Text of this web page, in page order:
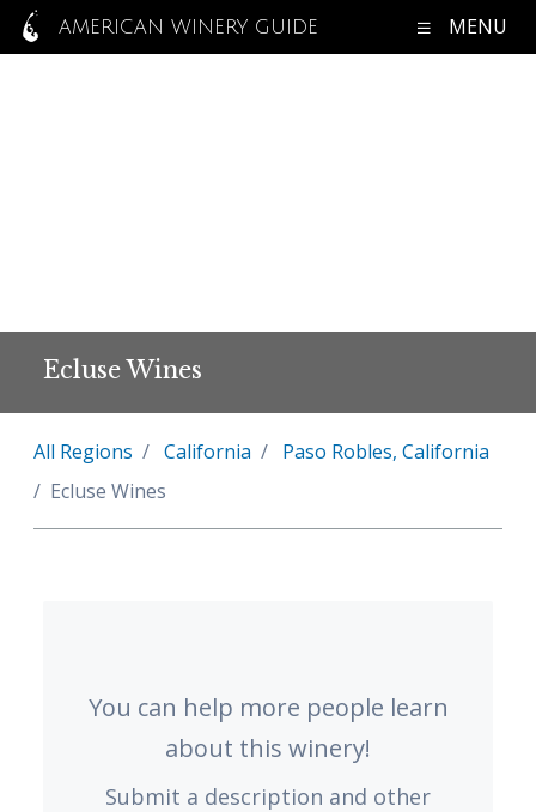
AMERICAN WINERY GUIDE MENU
Ecluse Wines
All Regions California
Paso Robles, California
Ecluse Wines
You can help more people learn
about this winery!
Submit a description and other